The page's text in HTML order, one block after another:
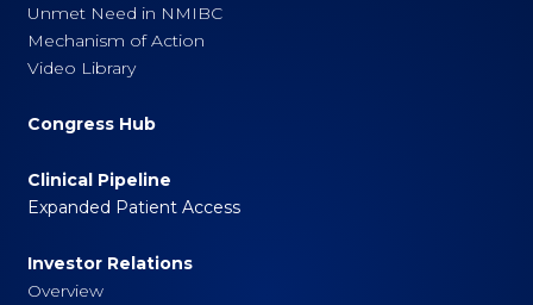
Unmet Need in NMIBC
Mechanism of Action
Video Library
Congress Hub
Clinical Pipeline
Expanded Patient Access
Investor Relations
Overview